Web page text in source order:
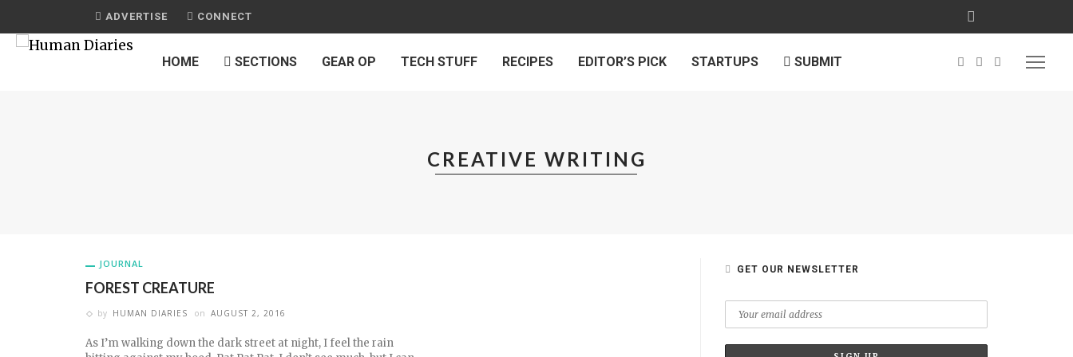
ADVERTISE CONNECT
HOME SECTIONS GEAR OP TECH STUFF RECIPES EDITOR’S PICK STARTUPS SUBMIT
CREATIVE WRITING
JOURNAL
FOREST CREATURE
by HUMAN DIARIES on AUGUST 2, 2016
As I’m walking down the dark street at night, I feel the rain
GET OUR NEWSLETTER